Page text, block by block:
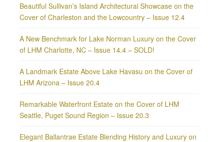
Beautiful Sullivan’s Island Architectural Showcase on the
Cover of Charleston and the Lowcountry – Issue 12.4
A New Benchmark for Lake Norman Luxury on the Cover
of LHM Charlotte, NC – Issue 14.4 – SOLD!
A Landmark Estate Above Lake Havasu on the Cover of
LHM Arizona – Issue 20.4
Remarkable Waterfront Estate on the Cover of LHM
Seattle, Puget Sound Region – Issue 20.3
Elegant Ballantrae Estate Blending History and Luxury on